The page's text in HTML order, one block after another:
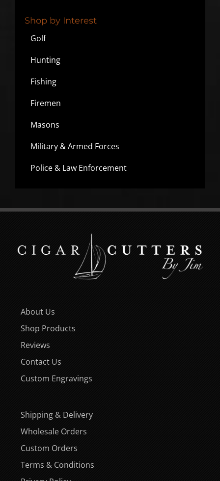
Shop by Interest
Golf
Hunting
Fishing
Firemen
Masons
Military & Armed Forces
Police & Law Enforcement
About Us
Shop Products
Reviews
Contact Us
Custom Engravings
Shipping & Delivery
Wholesale Orders
Custom Orders
Terms & Conditions